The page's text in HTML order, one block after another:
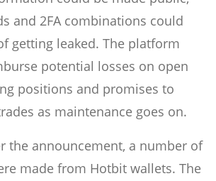
and 2FA combinations could
getting leaked. The platform
potential losses on open
positions and promises to
as maintenance goes on.
the announcement, a number of
made from Hotbit wallets. The